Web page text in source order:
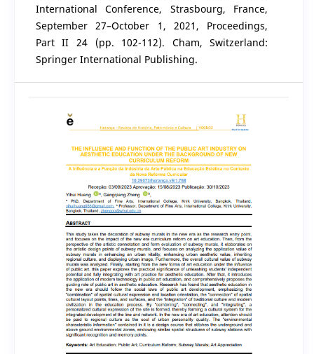
International Conference, Strasbourg, France,
September 27–October 1, 2021, Proceedings,
Part II 24 (pp. 102-112). Cham, Switzerland:
Springer International Publishing.